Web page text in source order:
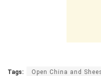
Tags: Open China and